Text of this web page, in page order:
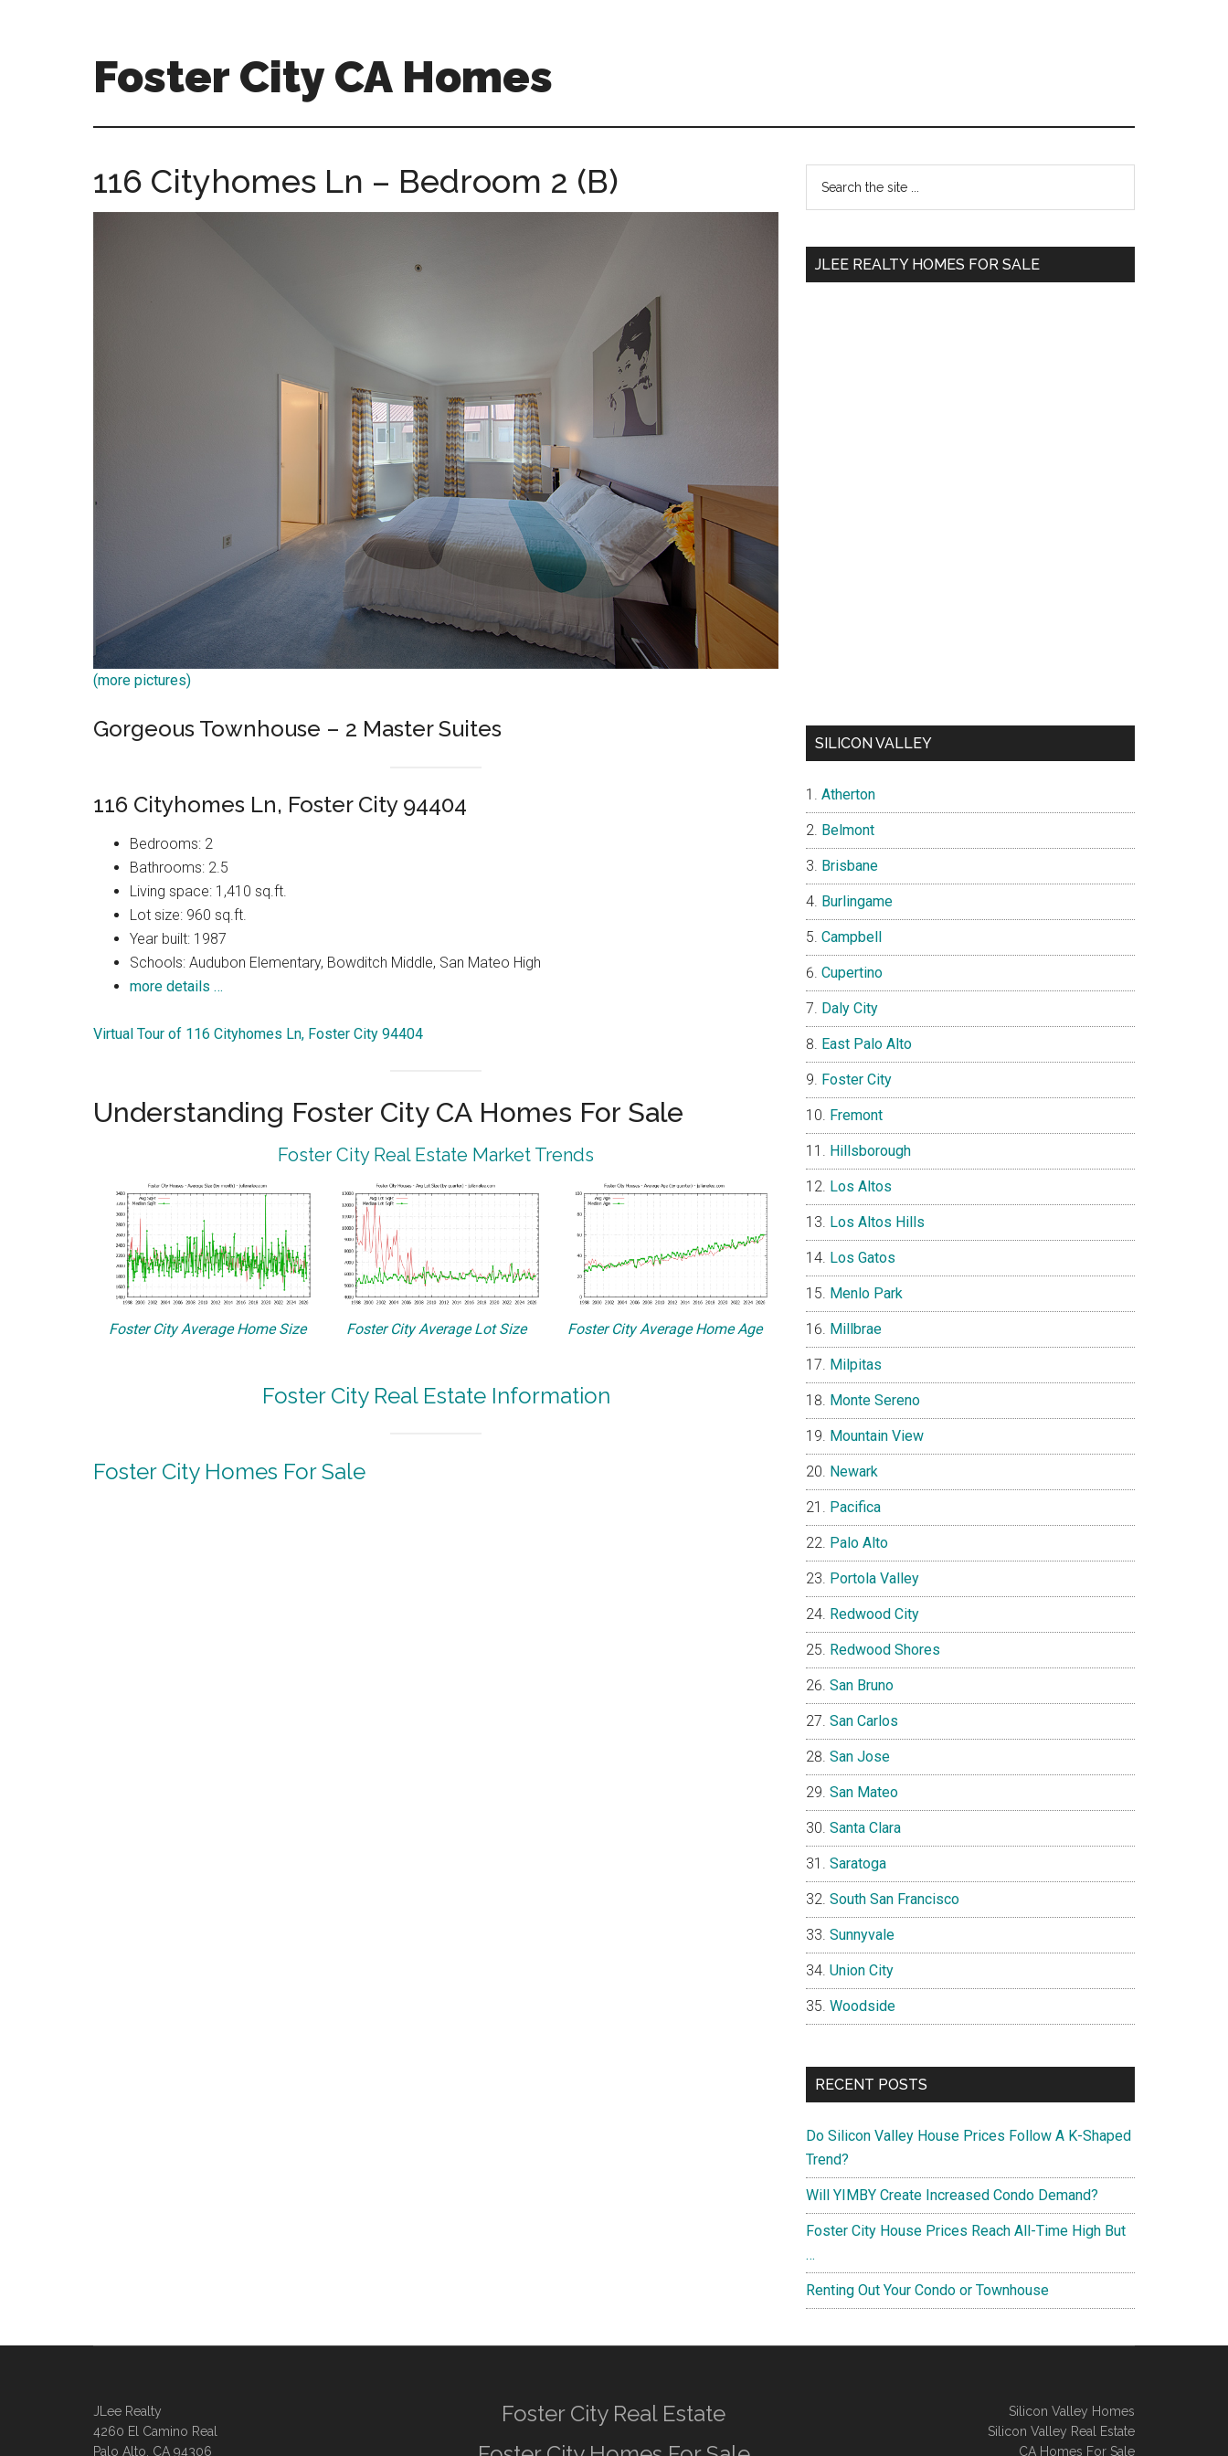
Foster City CA Homes
city-
homes.com
116 Cityhomes Ln – Bedroom 2 (B)
(more pictures)
Gorgeous Townhouse – 2 Master Suites
116 Cityhomes Ln, Foster City 94404
Bedrooms: 2
Bathrooms: 2.5
Living space: 1,410 sq.ft.
Lot size: 960 sq.ft.
Year built: 1987
Schools: Audubon Elementary, Bowditch Middle, San Mateo High
more details …
Virtual Tour of 116 Cityhomes Ln, Foster City 94404
Understanding Foster City CA Homes For Sale
Foster City Real Estate Market Trends
Foster City Average Home Size Foster City Average Lot Size Foster City Average Home Age
Foster City Real Estate Information
Foster City Homes For Sale
Primary
Sidebar
...
JLEE REALTY HOMES FOR SALE
SILICON VALLEY
Atherton
Belmont
Brisbane
Burlingame
Campbell
Cupertino
Daly City
East Palo Alto
Foster City
Fremont
Hillsborough
Los Altos
Los Altos Hills
Los Gatos
Menlo Park
Millbrae
Milpitas
Monte Sereno
Mountain View
Newark
Pacifica
Palo Alto
Portola Valley
Redwood City
Redwood Shores
San Bruno
San Carlos
San Jose
San Mateo
Santa Clara
Saratoga
South San Francisco
Sunnyvale
Union City
Woodside
RECENT POSTS
Do Silicon Valley House Prices Follow A K-Shaped
Trend?
Will YIMBY Create Increased Condo Demand?
Foster City House Prices Reach All-Time High But
…
Renting Out Your Condo or Townhouse
JLee Realty
4260 El Camino Real
Palo Alto, CA 94306
Foster City Real Estate
Silicon Valley Homes
Silicon Valley Real Estate
CA Homes For Sale